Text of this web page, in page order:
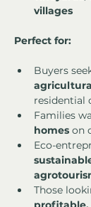
villages
Perfect for:
Buyers
residential
Families
homes on
Eco-
Those